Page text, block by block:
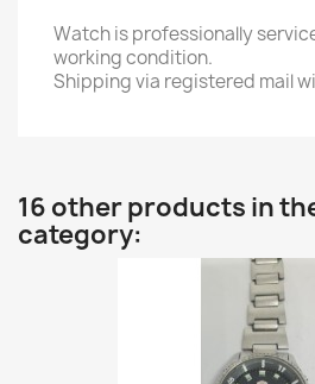
Watch is professionally
working condition.
Shipping via registered mail
16 other products in
category: